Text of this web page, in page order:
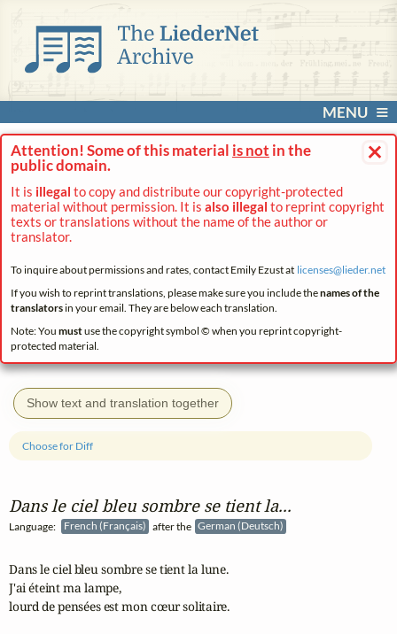
MENU
×
Attention! Some of this material is not in the
public domain.
It is illegal to copy and distribute our copyright-protected
material without permission. It is also illegal to reprint copyright
texts or translations without the name of the author or
translator.
To inquire about permissions and rates, contact Emily Ezust at licenses@lieder.net
If you wish to reprint translations, please make sure you include thenames of the
translatorsin your email. They are below each translation.
Note: You mustuse the copyright symbol © when you reprint copyright-
protected material.
Show text and translation together
Dans le ciel bleu sombre se tient la...
Language: French (Français) after the German (Deutsch)
Choose for Diff
Dans le ciel bleu sombre se tient la lune.
J'ai éteint ma lampe,
lourd de pensées est mon cœur solitaire.